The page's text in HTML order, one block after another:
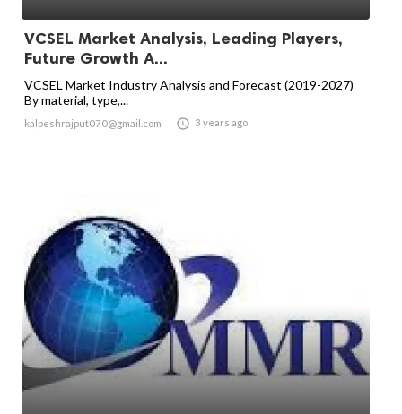
VCSEL Market Analysis, Leading Players,
Future Growth A...
VCSEL Market Industry Analysis and Forecast (2019-2027)
By material, type,...
kalpeshrajput070@gmail.com  3 years ago